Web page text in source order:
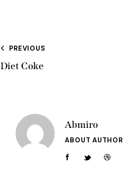
PREVIOUS
Diet Coke
Abmiro
ABOUT AUTHOR